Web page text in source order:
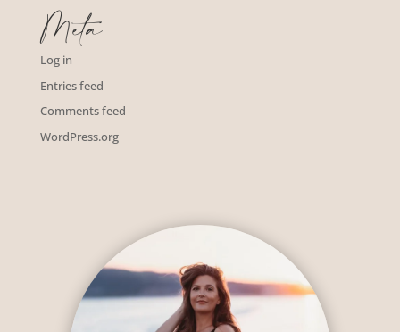
Meta
Log in
Entries feed
Comments feed
WordPress.org